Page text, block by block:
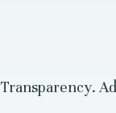
Transparency.